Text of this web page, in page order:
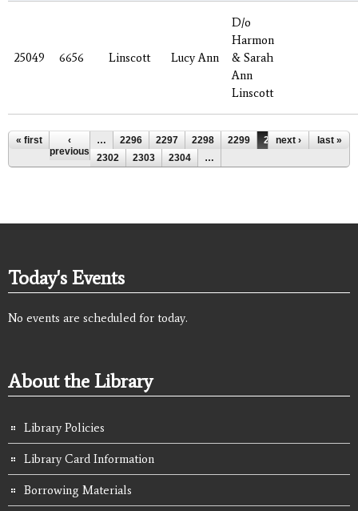
25049 6656 Linscott Lucy Ann
D/o
Harmon
& Sarah
Ann
Linscott
Pages
« first
‹
previous
… 2296 2297 2298 2299 2300
2301
2302
2303 2304 …
next › last »
Today's Events
No events are scheduled for today.
About the Library
Library Policies
Library Card Information
Borrowing Materials